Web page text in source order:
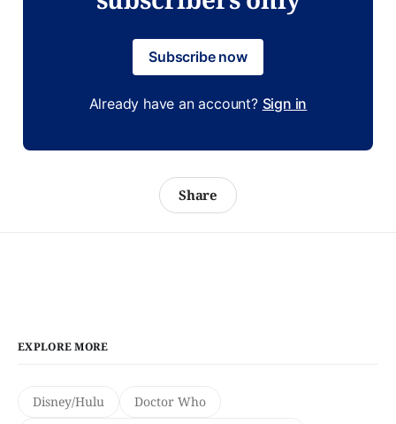
Subscribe now
Already have an account? Sign in
Share
EXPLORE MORE
Disney/Hulu
Doctor Who